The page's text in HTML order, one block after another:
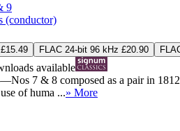
9
(conductor)
FLAC 24-bit 96 kHz £20.90
available
7 & 8 composed as a pair in
of huma ...» More